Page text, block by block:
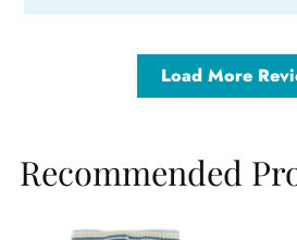
Load More
Recommended